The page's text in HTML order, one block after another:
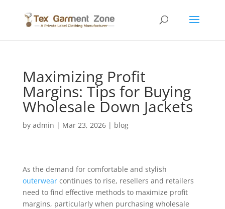
Maximizing Profit
Margins: Tips for Buying
Wholesale Down Jackets
by admin | Mar 23, 2026| blog
As the demand for comfortable and stylish
outerwearcontinues to rise, resellers and retailers
need to find effective methods to maximize profit
margins, particularly when purchasing wholesale